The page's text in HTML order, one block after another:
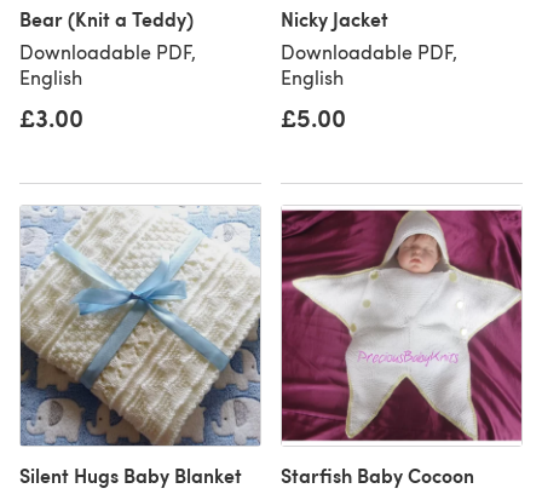
Bear (Knit a Teddy)
Downloadable PDF,
English
£3.00
Nicky Jacket
Downloadable PDF,
English
£5.00
Silent Hugs Baby Blanket Starfish Baby Cocoon